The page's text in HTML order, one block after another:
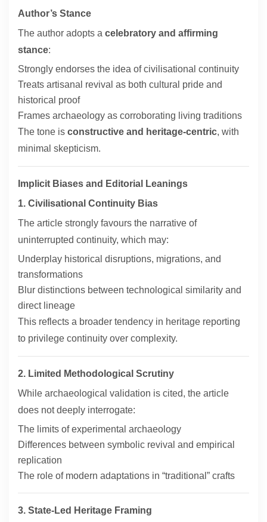
Author’s Stance
The author adopts a celebratory and affirming
stance:
Strongly endorses the idea of civilisational continuity
Treats artisanal revival as both cultural pride and
historical proof
Frames archaeology as corroborating living traditions
The tone is constructive and heritage-centric, with
minimal skepticism.
Implicit Biases and Editorial Leanings
1. Civilisational Continuity Bias
The article strongly favours the narrative of
uninterrupted continuity, which may:
Underplay historical disruptions, migrations, and
transformations
Blur distinctions between technological similarity and
direct lineage
This reflects a broader tendency in heritage reporting
to privilege continuity over complexity.
2. Limited Methodological Scrutiny
While archaeological validation is cited, the article
does not deeply interrogate:
The limits of experimental archaeology
Differences between symbolic revival and empirical
replication
The role of modern adaptations in “traditional” crafts
3. State-Led Heritage Framing